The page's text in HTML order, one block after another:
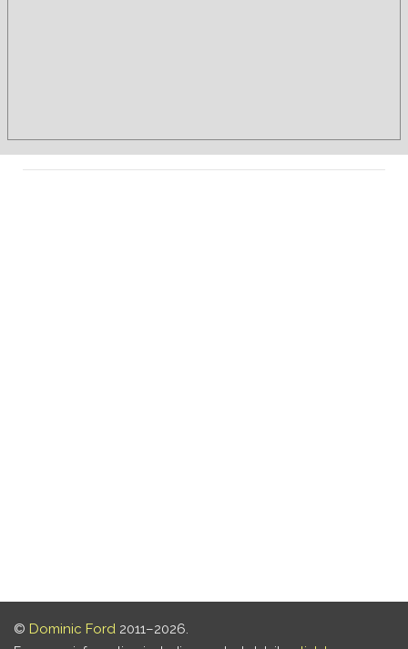
© Dominic Ford 2011–2026.